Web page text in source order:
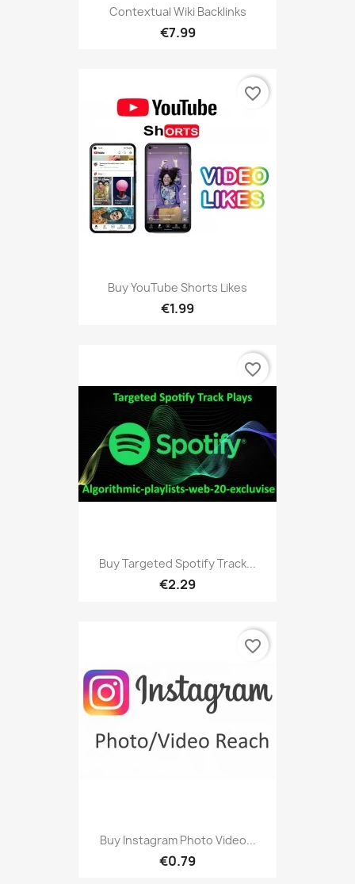
Contextual Wiki Backlinks
€7.99
Buy YouTube Shorts Likes
€1.99
favorite_border
Buy Targeted Spotify Track...
€2.29
favorite_border
Buy Instagram Photo Video...
€0.79
favorite_border